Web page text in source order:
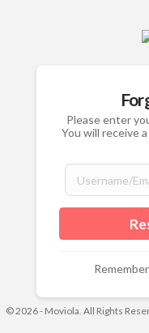
Please enter
You will receive
© 2026 - Moviola. All Rights